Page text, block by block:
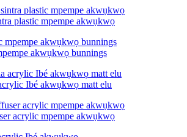
plastic mpempe akwụkwọ
akwụkwọ bunnings
Ibé akwụkwọ matt elu
acrylic mpempe akwụkwọ